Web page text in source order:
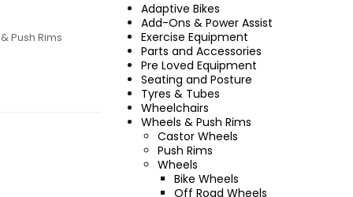
Push Rims
Adaptive Bikes
Add-Ons & Power Assist
Exercise Equipment
Parts and Accessories
Pre Loved Equipment
Seating and Posture
Tyres & Tubes
Wheelchairs
Wheels & Push Rims
Castor Wheels
Push Rims
Wheels
Bike Wheels
Off Road Wheels